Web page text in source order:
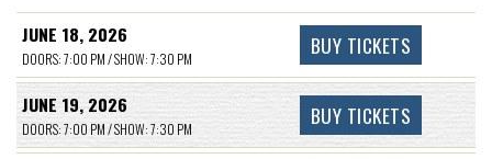
JUNE 18, 2026
DOORS: 7:00 PM / SHOW: 7:30 PM BUY TICKETS
JUNE 19, 2026
DOORS: 7:00 PM / SHOW: 7:30 PM BUY TICKETS